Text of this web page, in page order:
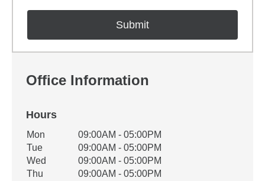
Office Information
Hours
Office Hours
Weekday Availability
Mon
09:00AM - 05:00PM
Tue
09:00AM - 05:00PM
Wed
09:00AM - 05:00PM
Thu
09:00AM - 05:00PM